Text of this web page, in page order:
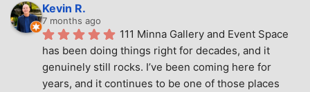
Kevin R.
7 months ago
111 Minna Gallery and Event Space
has been doing things right for decades, and it
genuinely still rocks. I’ve been coming here for
years, and it continues to be one of those places